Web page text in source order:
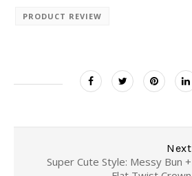
PRODUCT REVIEW
Next
Super Cute Style: Messy Bun +